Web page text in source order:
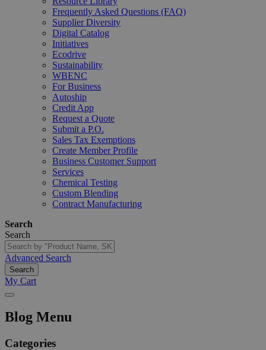
Frequently Asked Questions (FAQ)
Supplier Diversity
Digital Catalog
Initiatives
Ecodrive
Sustainability
WBENC
For Business
Autoship
Credit App
Request a Quote
Submit a P.O.
Sales Tax Exemptions
Create Member Profile
Business Customer Support
Services
Chemical Testing
Custom Blending
Contract Manufacturing
Search
Search
Advanced Search
Search
My Cart
Blog Menu
Categories